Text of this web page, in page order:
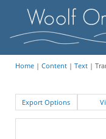
Home| Content| Text|
Export Options